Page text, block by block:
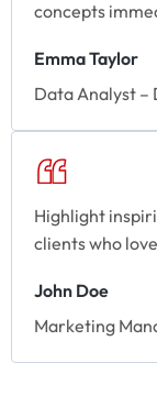
concepts
Emma Taylor
Data Analyst –
Highlight
clients who
John Doe
Marketing